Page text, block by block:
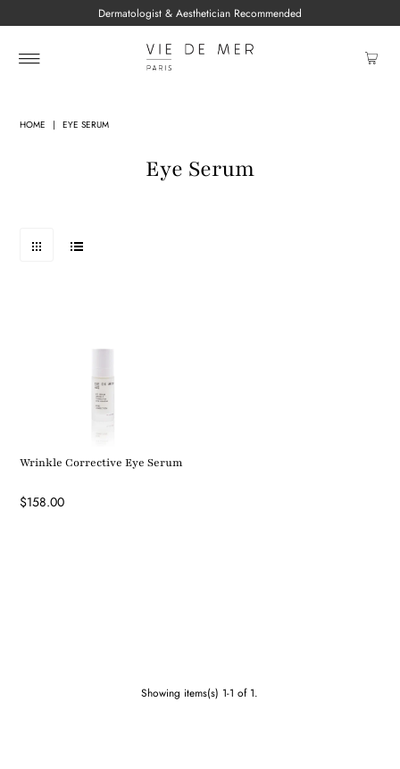
Dermatologist & Aesthetician Recommended
HOME | EYE SERUM
Eye Serum
Wrinkle Corrective Eye Serum
$158.00
Showing items(s) 1-1 of 1.